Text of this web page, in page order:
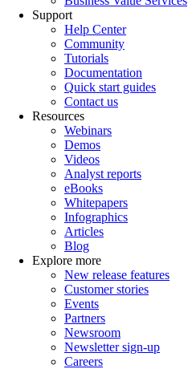
Support
Help Center
Community
Tutorials
Documentation
Quick start guides
Contact us
Resources
Webinars
Demos
Videos
Analyst reports
eBooks
Whitepapers
Infographics
Articles
Blog
Explore more
New release features
Customer stories
Events
Partners
Newsroom
Newsletter sign-up
Careers